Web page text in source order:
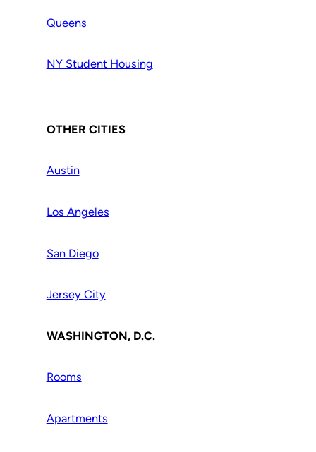
Queens
NY Student Housing
OTHER CITIES
Austin
Los Angeles
San Diego
Jersey City
WASHINGTON, D.C.
Rooms
Apartments